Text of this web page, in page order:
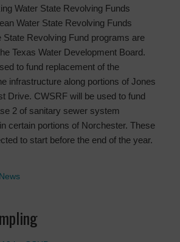
Water State Revolving Funds
Water State Revolving Funds
State Revolving Fund programs are
Texas Water Development Board.
to fund replacement of the
infrastructure along portions of Jones
Drive. CWSRF will be used to fund
2 of sanitary sewer system
certain portions of Norchester. These
to start before the end of the year.